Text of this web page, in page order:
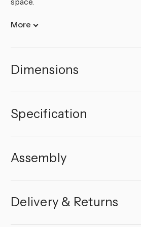
More
Dimensions
Specification
Assembly
Delivery & Returns